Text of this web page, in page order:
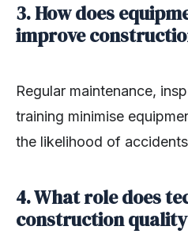
3. How does
improve
Regular maintenance,
training minimise
the likelihood of
4. What role does
construction